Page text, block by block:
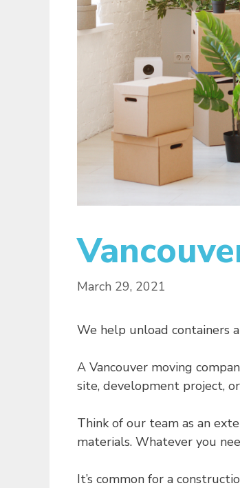
March 29, 2021
We help unload containers
A Vancouver moving
site, development project,
Think of our team as an
materials. Whatever you
It’s common for a